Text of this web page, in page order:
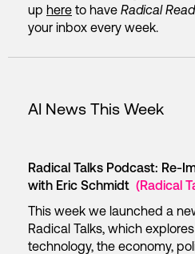
up here to have Radical
your inbox every week.
AI News This Week
Radical Talks Podcast: Re-
with Eric Schmidt (Radical
This week we launched a
Radical Talks, which
technology, the economy,